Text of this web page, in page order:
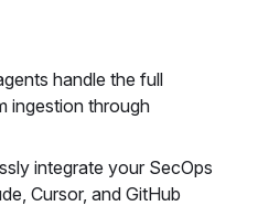
handle the full
ingestion through
integrate your SecOps
Cursor, and GitHub